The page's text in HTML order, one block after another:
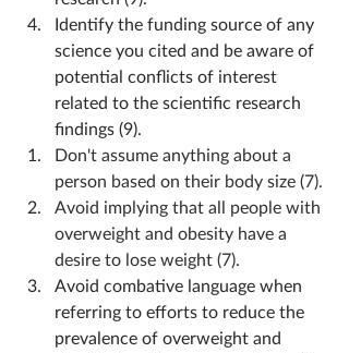
Identify the funding source of any
science you cited and be aware of
potential conflicts of interest
related to the scientific research
findings (9).
Don't assume anything about a
person based on their body size (7).
Avoid implying that all people with
overweight and obesity have a
desire to lose weight (7).
Avoid combative language when
referring to efforts to reduce the
prevalence of overweight and